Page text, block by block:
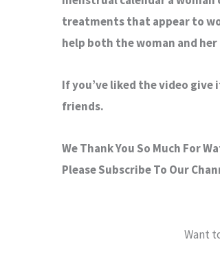
treatments that appear to
help both the woman and
If you’ve liked the video
friends.
We Thank You So Much For
Please Subscribe To Our
Want